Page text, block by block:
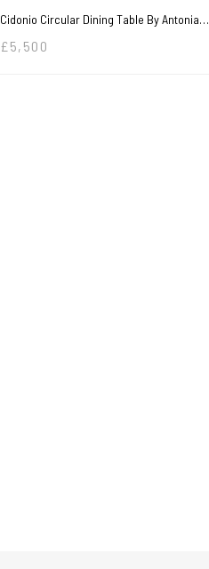
Cidonio Circular Dining Table By Antonia…
£ 5,500